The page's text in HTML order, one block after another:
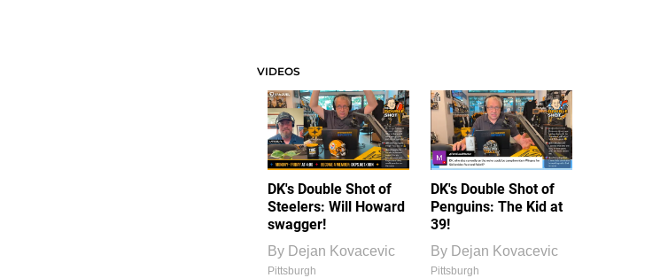
VIDEOS
DK's Double Shot of
Steelers: Will Howard
swagger!
By Dejan Kovacevic
Pittsburgh
DK's Double Shot of
Penguins: The Kid at
39!
By Dejan Kovacevic
Pittsburgh